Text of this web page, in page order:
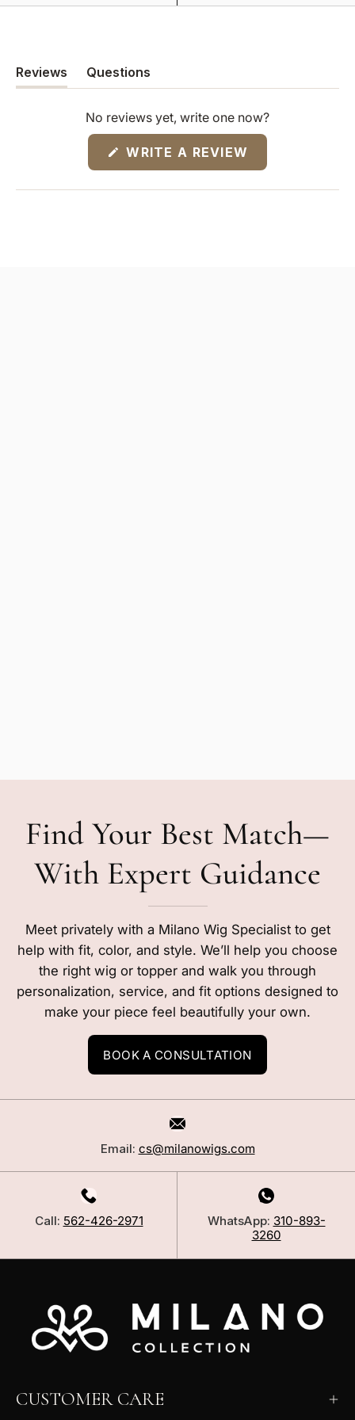
Reviews
(tab
expanded)
Questions
(tab
collapsed)
No reviews yet, write one now?
WRITE A REVIEW
NEW
Find Your Best Match—
With Expert Guidance
Meet privately with a Milano Wig Specialist to get
help with fit, color, and style. We’ll help you choose
the right wig or topper and walk you through
personalization, service, and fit options designed to
make your piece feel beautifully your own.
BOOK A CONSULTATION
Email: cs@milanowigs.com
Call: 562-426-2971 WhatsApp: 310-893-
3260
CUSTOMER CARE